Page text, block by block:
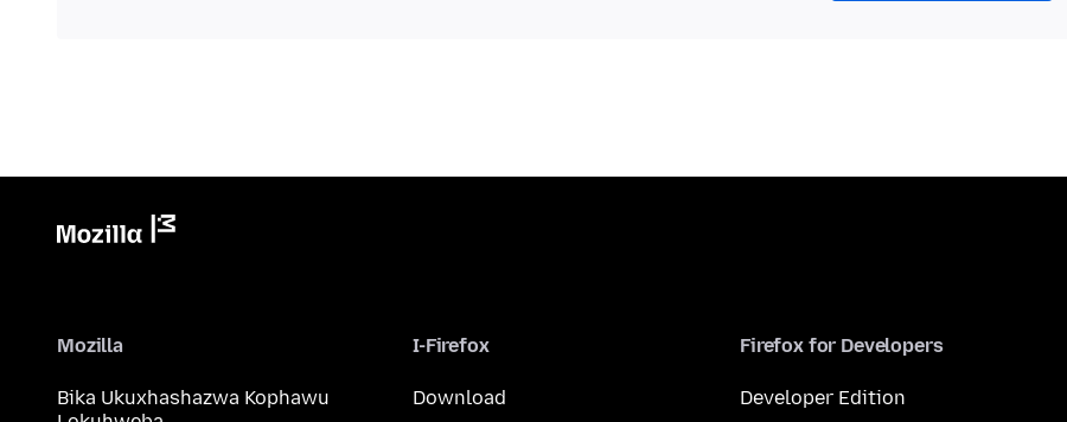
Mozilla
Bika Ukuxhashazwa Kophawu
I-Firefox
Download
Firefox for Developers
Developer Edition